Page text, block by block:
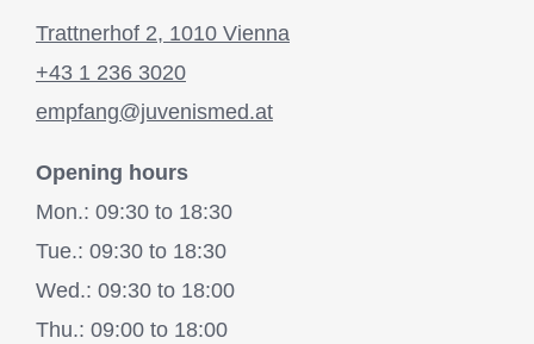
Trattnerhof 2, 1010 Vienna
+43 1 236 3020
empfang@juvenismed.at
Opening hours
Mon.: 09:30 to 18:30
Tue.: 09:30 to 18:30
Wed.: 09:30 to 18:00
Thu.: 09:00 to 18:00